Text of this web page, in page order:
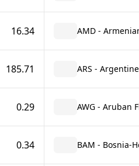
16.34 AMD -
185.71 ARS -
0.29 AWG - Aruban
0.34 BAM - Bosnia-